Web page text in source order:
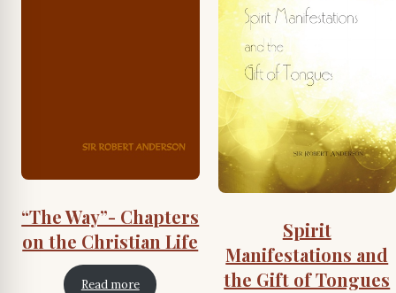
“The Way”- Chapters
on the Christian Life
Read more
Spirit
Manifestations and
the Gift of Tongues